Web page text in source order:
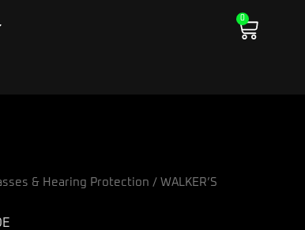
0
Cart
& Hearing Protection / WALKER’S